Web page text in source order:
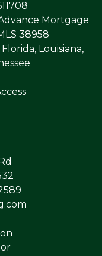
Mortgage
38958
Louisiana,